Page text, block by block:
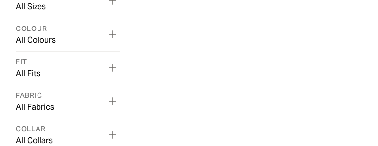
All Sizes
COLOUR
All Colours
FIT
All Fits
FABRIC
All Fabrics
COLLAR
All Collars